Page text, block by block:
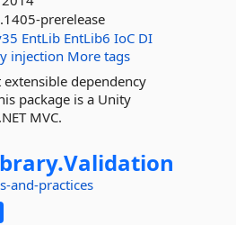
prerelease
EntLib EntLib6 IoC DI
injection More tags
dependency
package is a Unity
MVC.
Validation
and-practices